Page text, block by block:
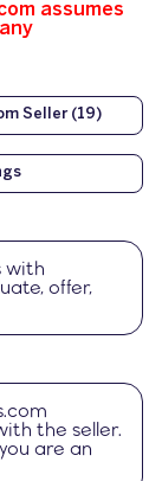
Seller (19)
with
offer,
the seller.
are an
assumes